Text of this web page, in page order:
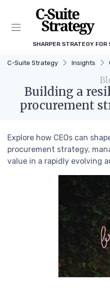
SHARPER STRATEGY FOR
C-Suite Strategy Insights
Building a
procurement
Explore how CEOs can
procurement strategy,
value in a rapidly evolving